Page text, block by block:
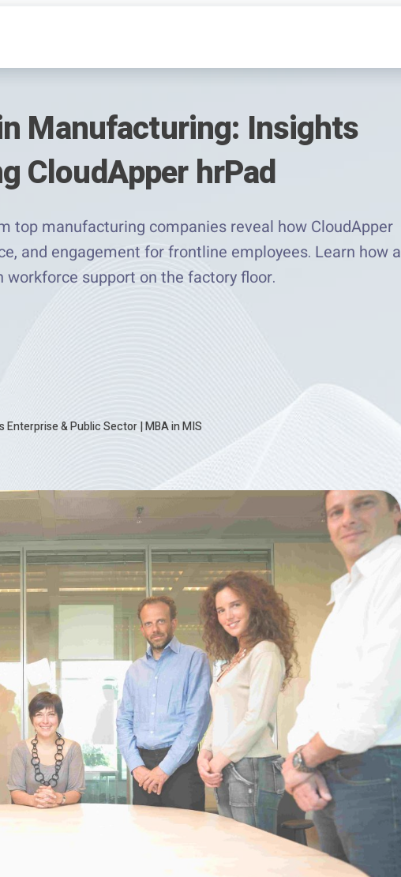
Manufacturing: Insights
CloudApper hrPad
top manufacturing companies reveal how CloudApper
and engagement for frontline employees. Learn how a
support on the factory floor.
Enterprise & Public Sector|MBA in MIS